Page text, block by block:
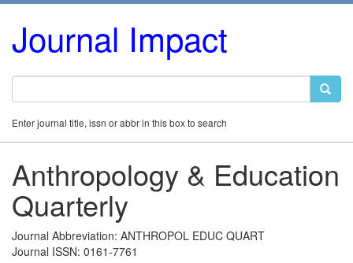
Journal Impact
Enter journal title, issn or abbr in this box to search
Anthropology & Education
Quarterly
Journal Abbreviation: ANTHROPOL EDUC QUART
Journal ISSN: 0161-7761